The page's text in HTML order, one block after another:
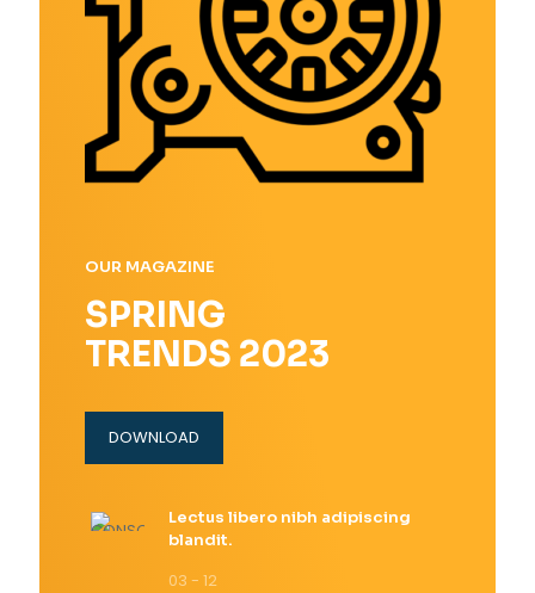
OUR MAGAZINE
SPRING
TRENDS 2023
DOWNLOAD
Lectus libero nibh adipiscing
blandit.
03 - 12